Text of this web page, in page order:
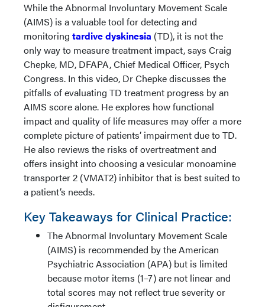
While the Abnormal Involuntary Movement Scale
(AIMS) is a valuable tool for detecting and
monitoring tardive dyskinesia (TD), it is not the
only way to measure treatment impact, says Craig
Chepke, MD, DFAPA, Chief Medical Officer, Psych
Congress. In this video, Dr Chepke discusses the
pitfalls of evaluating TD treatment progress by an
AIMS score alone. He explores how functional
impact and quality of life measures may offer a more
complete picture of patients’ impairment due to TD.
He also reviews the risks of overtreatment and
offers insight into choosing a vesicular monoamine
transporter 2 (VMAT2) inhibitor that is best suited to
a patient’s needs.
Key Takeaways for Clinical Practice:
The Abnormal Involuntary Movement Scale
(AIMS) is recommended by the American
Psychiatric Association (APA) but is limited
because motor items (1–7) are not linear and
total scores may not reflect true severity or